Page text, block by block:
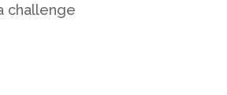
challenge